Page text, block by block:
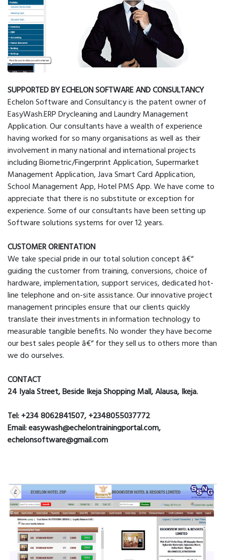
SUPPORTED BY ECHELON SOFTWARE AND CONSULTANCY
Echelon Software and Consultancy is the patent owner of
EasyWash.ERP Drycleaning and Laundry Management
Application. Our consultants have a wealth of experience
having worked for so many organisations as well as their
involvement in many national and international projects
including Biometric/Fingerprint Application, Supermarket
Management Application, Java Smart Card Application,
School Management App, Hotel PMS App. We have come to
appreciate that there is no substitute or exception for
experience. Some of our consultants have been setting up
Software solutions systems for over 12 years.
CUSTOMER ORIENTATION
We take special pride in our total solution concept â€“
guiding the customer from training, conversions, choice of
hardware, implementation, support services, dedicated hot-
line telephone and on-site assistance. Our innovative project
management principles ensure that our clients quickly
translate their investments in information technology to
measurable tangible benefits. No wonder they have become
our best sales people â€“ for they sell us to others more than
we do ourselves.
CONTACT
24 Iyala Street, Beside Ikeja Shopping Mall, Alausa, Ikeja.
Tel: +234 8062841507, +2348055037772
Email: easywash@echelontrainingportal.com,
echelonsoftware@gmail.com